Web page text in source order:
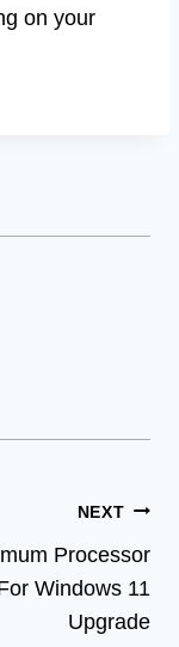
on your
NEXT
Processor
Windows 11
Upgrade